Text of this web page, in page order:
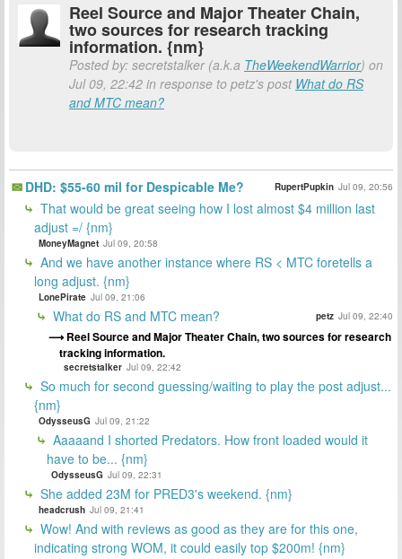
Reel Source and Major Theater Chain,
two sources for research tracking
information. {nm}
Posted by: secretstalker (a.k.a TheWeekendWarrior) on
Jul 09, 22:42 in response to petz's post What do RS
and MTC mean?
DHD: $55-60 mil for Despicable Me? RupertPupkin Jul 09, 20:56
That would be great seeing how I lost almost $4 million last
adjust =/ {nm}
MoneyMagnet Jul 09, 20:58
And we have another instance where RS < MTC foretells a
long adjust. {nm}
LonePirate Jul 09, 21:06
What do RS and MTC mean? petz Jul 09, 22:40
Reel Source and Major Theater Chain, two sources for research
tracking information.
secretstalker Jul 09, 22:42
So much for second guessing/waiting to play the post adjust...
{nm}
OdysseusG Jul 09, 21:22
Aaaaand I shorted Predators. How front loaded would it
have to be... {nm}
OdysseusG Jul 09, 22:31
She added 23M for PRED3's weekend. {nm}
headcrush Jul 09, 21:41
Wow! And with reviews as good as they are for this one,
indicating strong WOM, it could easily top $200m! {nm}